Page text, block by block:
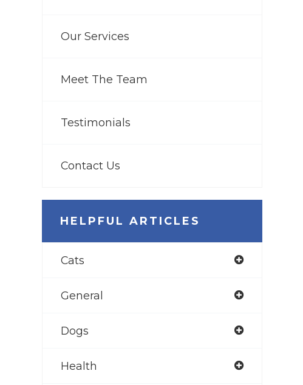
Our Services
Meet The Team
Testimonials
Contact Us
HELPFUL ARTICLES
Cats
General
Dogs
Health